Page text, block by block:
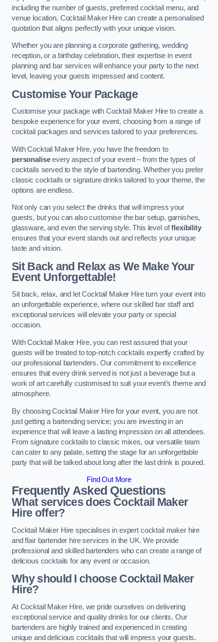
including the number of guests, preferred cocktail menu, and
venue location, Cocktail Maker Hire can create a personalised
quotation that aligns perfectly with your unique vision.
Whether you are planning a corporate gathering, wedding
reception, or a birthday celebration, their expertise in event
planning and bar services will enhance your party to the next
level, leaving your guests impressed and content.
Customise Your Package
Customise your package with Cocktail Maker Hire to create a
bespoke experience for your event, choosing from a range of
cocktail packages and services tailored to your preferences.
With Cocktail Maker Hire, you have the freedom to
personaliseevery aspect of your event – from the types of
cocktails served to the style of bartending. Whether you prefer
classic cocktails or signature drinks tailored to your theme, the
options are endless.
Not only can you select the drinks that will impress your
guests, but you can also customise the bar setup, garnishes,
glassware, and even the serving style. This level offlexibility
ensures that your event stands out and reflects your unique
taste and vision.
Sit Back and Relax as We Make Your
Event Unforgettable!
Sit back, relax, and let Cocktail Maker Hire turn your event into
an unforgettable experience, where our skilled bar staff and
exceptional services will elevate your party or special
occasion.
With Cocktail Maker Hire, you can rest assured that your
guests will be treated to top-notch cocktails expertly crafted by
our professional bartenders. Our commitment to excellence
ensures that every drink served is not just a beverage but a
work of art carefully customised to suit your event’s theme and
atmosphere.
By choosing Cocktail Maker Hire for your event, you are not
just getting a bartending service; you are investing in an
experience that will leave a lasting impression on all attendees.
From signature cocktails to classic mixes, our versatile team
can cater to any palate, setting the stage for an unforgettable
party that will be talked about long after the last drink is poured.
Find Out More
Frequently Asked Questions
What services does Cocktail Maker
Hire offer?
Cocktail Maker Hire specialises in expert cocktail maker hire
and flair bartender hire services in the UK. We provide
professional and skilled bartenders who can create a range of
delicious cocktails for any event or occasion.
Why should I choose Cocktail Maker
Hire?
At Cocktail Maker Hire, we pride ourselves on delivering
exceptional service and quality drinks for our clients. Our
bartenders are highly trained and experienced in creating
unique and delicious cocktails that will impress your guests.